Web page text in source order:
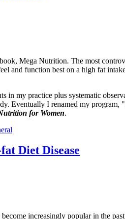
Mega Nutrition. The most
and function best on a high fat
in my practice plus systematic
Eventually I renamed my program, "
for Women.
Diet Disease
increasingly popular in the